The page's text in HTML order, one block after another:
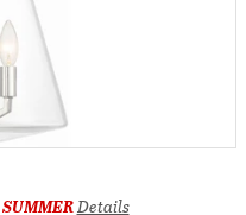
SUMMERDetails